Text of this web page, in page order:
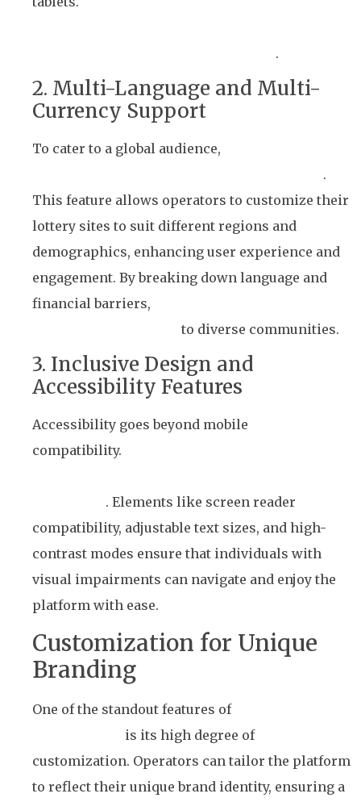
.
2. Multi-Language and Multi-
Currency Support
To cater to a global audience,
.
This feature allows operators to customize their
lottery sites to suit different regions and
demographics, enhancing user experience and
engagement. By breaking down language and
financial barriers,
to diverse communities.
3. Inclusive Design and
Accessibility Features
Accessibility goes beyond mobile
compatibility.
. Elements like screen reader
compatibility, adjustable text sizes, and high-
contrast modes ensure that individuals with
visual impairments can navigate and enjoy the
platform with ease.
Customization for Unique
Branding
One of the standout features of
is its high degree of
customization. Operators can tailor the platform
to reflect their unique brand identity, ensuring a